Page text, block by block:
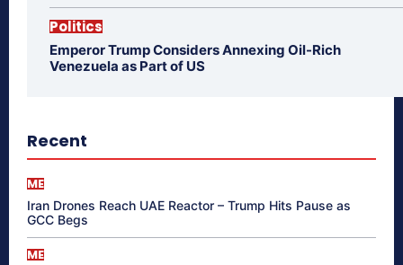
Politics
Emperor Trump Considers Annexing Oil-Rich
Venezuela as Part of US
Recent
ME
Iran Drones Reach UAE Reactor – Trump Hits Pause as
GCC Begs
ME